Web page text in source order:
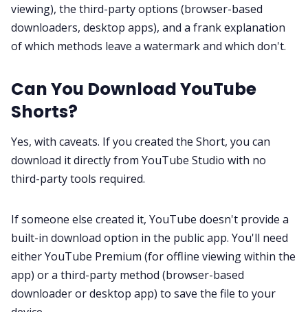
Fireflies.ai App
viewing), the third-party options (browser-based
downloaders, desktop apps), and a frank explanation
of which methods leave a watermark and which don't.
Can You Download YouTube
Shorts?
Yes, with caveats. If you created the Short, you can
download it directly from YouTube Studio with no
third-party tools required.
If someone else created it, YouTube doesn't provide a
built-in download option in the public app. You'll need
either YouTube Premium (for offline viewing within the
app) or a third-party method (browser-based
downloader or desktop app) to save the file to your